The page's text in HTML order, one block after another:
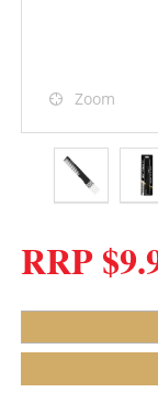
Zoom
RRP